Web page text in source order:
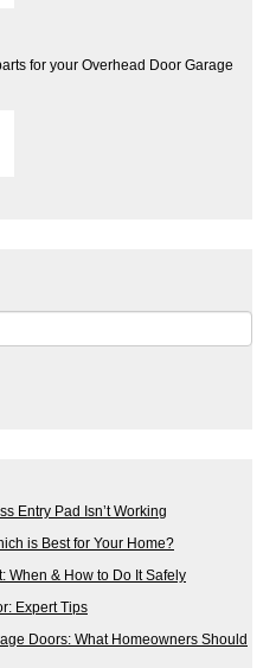
for your Overhead Door Garage
Entry Pad Isn’t Working
is Best for Your Home?
When & How to Do It Safely
Expert Tips
Doors: What Homeowners Should